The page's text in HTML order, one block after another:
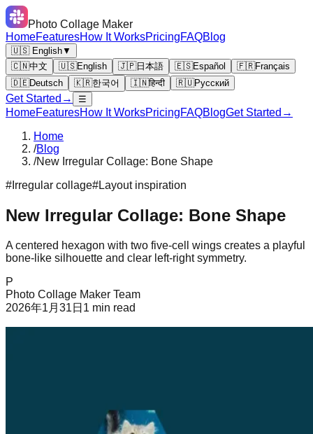
Photo Collage Maker
HomeFeaturesHow It WorksPricingFAQBlog
🇺🇸 English▼
🇨🇳中文 🇺🇸English 🇯🇵日本語 🇪🇸Español 🇫🇷Français
🇩🇪Deutsch 🇰🇷한국어 🇮🇳हिन्दी 🇷🇺Русский
Get Started → ☰
HomeFeaturesHow It WorksPricingFAQBlogGet Started →
Home
/Blog
/New Irregular Collage: Bone Shape
# Irregular collage#Layout inspiration
New Irregular Collage: Bone Shape
A centered hexagon with two five-cell wings creates a playful
bone-like silhouette and clear left-right symmetry.
P
Photo Collage Maker Team
2026年1月31日 1 min read